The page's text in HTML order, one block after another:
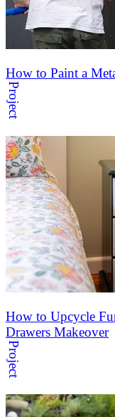
How to Paint a
Project
How to Upcycle
Drawers Makeover
Project